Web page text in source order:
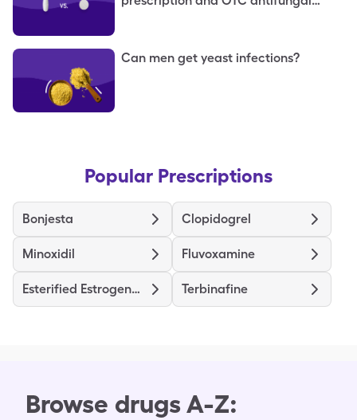
Can men get yeast infections?
Popular Prescriptions
Bonjesta Clopidogrel
Minoxidil Fluvoxamine
Esterified Estrogens-Methyltestosterone HS Terbinafine
Browse drugs A-Z: